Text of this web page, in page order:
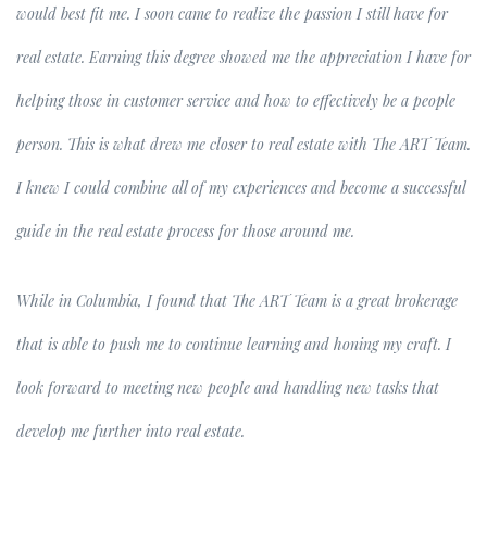
would best fit me. I soon came to realize the passion I still have for
real estate. Earning this degree showed me the appreciation I have for
helping those in customer service and how to effectively be a people
person. This is what drew me closer to real estate with The ART Team.
I knew I could combine all of my experiences and become a successful
guide in the real estate process for those around me.
While in Columbia, I found that The ART Team is a great brokerage
that is able to push me to continue learning and honing my craft. I
look forward to meeting new people and handling new tasks that
develop me further into real estate.